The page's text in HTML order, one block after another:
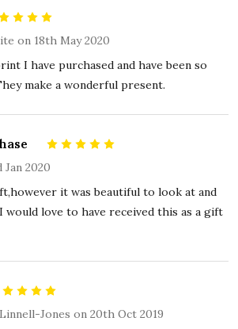
on 18th May 2020
I have purchased and have been so
make a wonderful present.
2020
it was beautiful to look at and
would love to have received this as a gift
Jones on 20th Oct 2019